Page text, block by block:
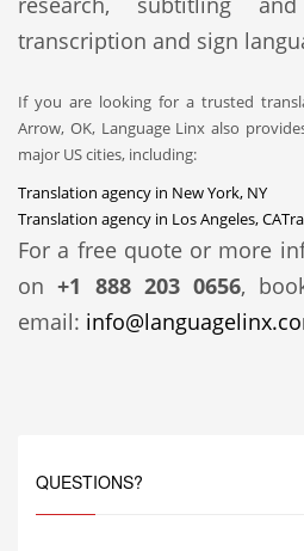
transcription and sign
If you are looking for a trusted
Arrow, OK, Language Linx also
major US cities, including:
Translation agency in New York, NY
Translation agency in Los Angeles, CA
For a free quote or more
on+1 888 203 0656,
email:
QUESTIONS?